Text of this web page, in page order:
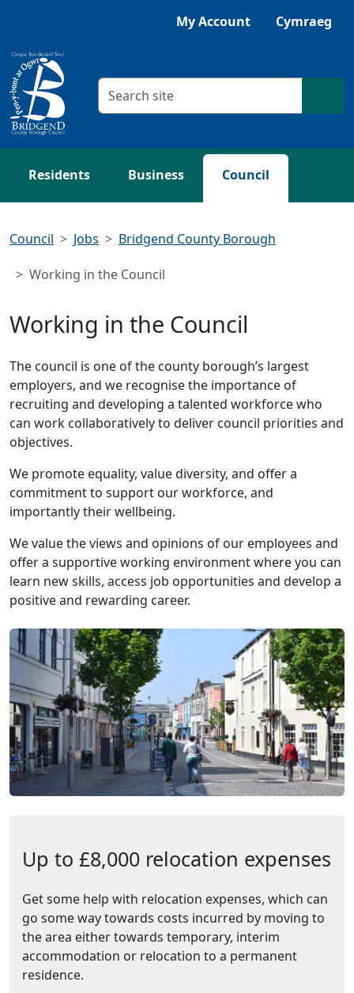
My Account Cymraeg
Search criteria
Residents Business Council
Council Jobs Bridgend County Borough
Working in the Council
Working in the Council
The council is one of the county borough’s largest
employers, and we recognise the importance of
recruiting and developing a talented workforce who
can work collaboratively to deliver council priorities and
objectives.
We promote equality, value diversity, and offer a
commitment to support our workforce, and
importantly their wellbeing.
We value the views and opinions of our employees and
offer a supportive working environment where you can
learn new skills, access job opportunities and develop a
positive and rewarding career.
Up to £8,000 relocation expenses
Get some help with relocation expenses, which can
go some way towards costs incurred by moving to
the area either towards temporary, interim
accommodation or relocation to a permanent
residence.